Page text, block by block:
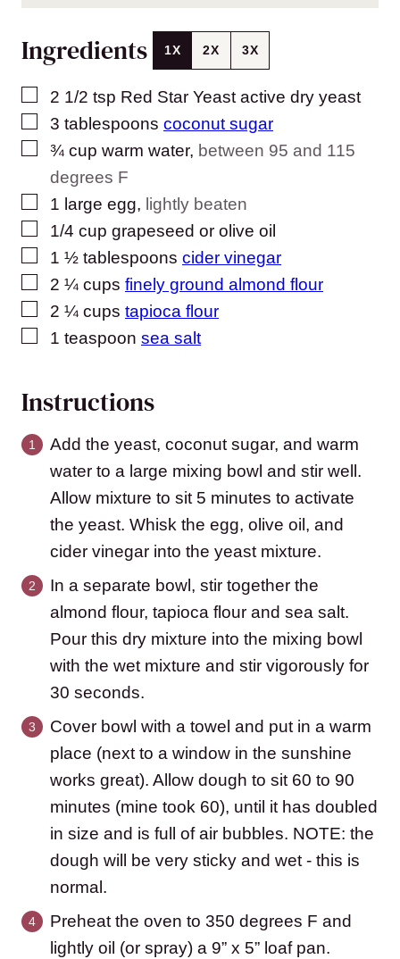
Ingredients 1X 2X 3X
▢
2 1/2 tsp Red Star Yeast active dry yeast
▢
3 tablespoons coconut sugar
▢
¾ cup warm water, between 95 and 115
degrees F
▢
1 large egg, lightly beaten
▢
1/4 cup grapeseed or olive oil
▢
1 ½ tablespoons cider vinegar
▢
2 ¼ cups finely ground almond flour
▢
2 ¼ cups tapioca flour
▢
1 teaspoon sea salt
Instructions
Add the yeast, coconut sugar, and warm
water to a large mixing bowl and stir well.
Allow mixture to sit 5 minutes to activate
the yeast. Whisk the egg, olive oil, and
cider vinegar into the yeast mixture.
In a separate bowl, stir together the
almond flour, tapioca flour and sea salt.
Pour this dry mixture into the mixing bowl
with the wet mixture and stir vigorously for
30 seconds.
Cover bowl with a towel and put in a warm
place (next to a window in the sunshine
works great). Allow dough to sit 60 to 90
minutes (mine took 60), until it has doubled
in size and is full of air bubbles. NOTE: the
dough will be very sticky and wet - this is
normal.
Preheat the oven to 350 degrees F and
lightly oil (or spray) a 9” x 5” loaf pan.